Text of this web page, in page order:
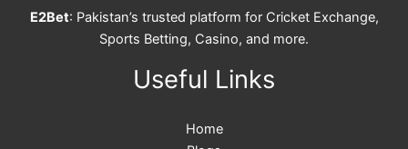
E2Bet: Pakistan’s trusted platform for Cricket Exchange,
Sports Betting, Casino, and more.
Useful Links
Home